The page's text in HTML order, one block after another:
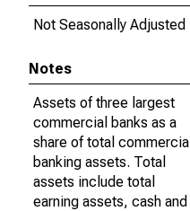
Not Seasonally Adjusted
Notes
Assets of three largest
commercial banks as a
share of total commercial
banking assets. Total
assets include total
earning assets, cash and